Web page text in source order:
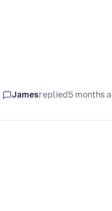
Jamesreplied5 months